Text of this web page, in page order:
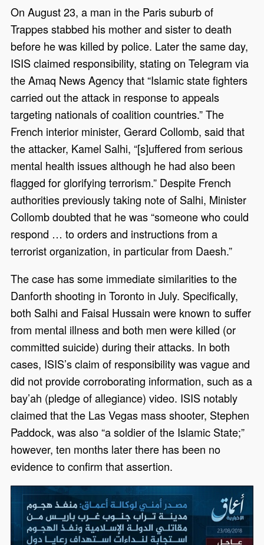
On August 23, a man in the Paris suburb of
Trappes stabbed his mother and sister to death
before he was killed by police. Later the same day,
ISIS claimed responsibility, stating on Telegram via
the Amaq News Agency that “Islamic state fighters
carried out the attack in response to appeals
targeting nationals of coalition countries.” The
French interior minister, Gerard Collomb, said that
the attacker, Kamel Salhi, “[s]uffered from serious
mental health issues although he had also been
flagged for glorifying terrorism.” Despite French
authorities previously taking note of Salhi, Minister
Collomb doubted that he was “someone who could
respond … to orders and instructions from a
terrorist organization, in particular from Daesh.”
The case has some immediate similarities to the
Danforth shooting in Toronto in July. Specifically,
both Salhi and Faisal Hussain were known to suffer
from mental illness and both men were killed (or
committed suicide) during their attacks. In both
cases, ISIS’s claim of responsibility was vague and
did not provide corroborating information, such as a
bay’ah (pledge of allegiance) video. ISIS notably
claimed that the Las Vegas mass shooter, Stephen
Paddock, was also “a soldier of the Islamic State;”
however, ten months later there has been no
evidence to confirm that assertion.